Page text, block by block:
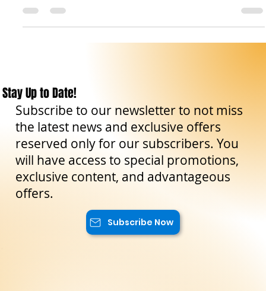
a land of mountains, volcanoes, ancient trails, and
Stay Up to Date!
Subscribe to our newsletter to not miss
the latest news and exclusive offers
reserved only for our subscribers. You
will have access to special promotions,
exclusive content, and advantageous